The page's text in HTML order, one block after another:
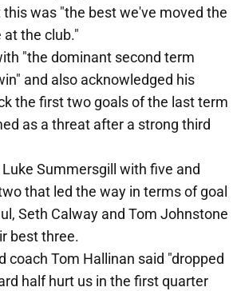
was "the best we've moved the
the club."
"the dominant second term
and also acknowledged his
the first two goals of the last term
as a threat after a strong third
Luke Summersgill with five and
that led the way in terms of goal
Seth Calway and Tom Johnstone
best three.
coach Tom Hallinan said "dropped
half hurt us in the first quarter